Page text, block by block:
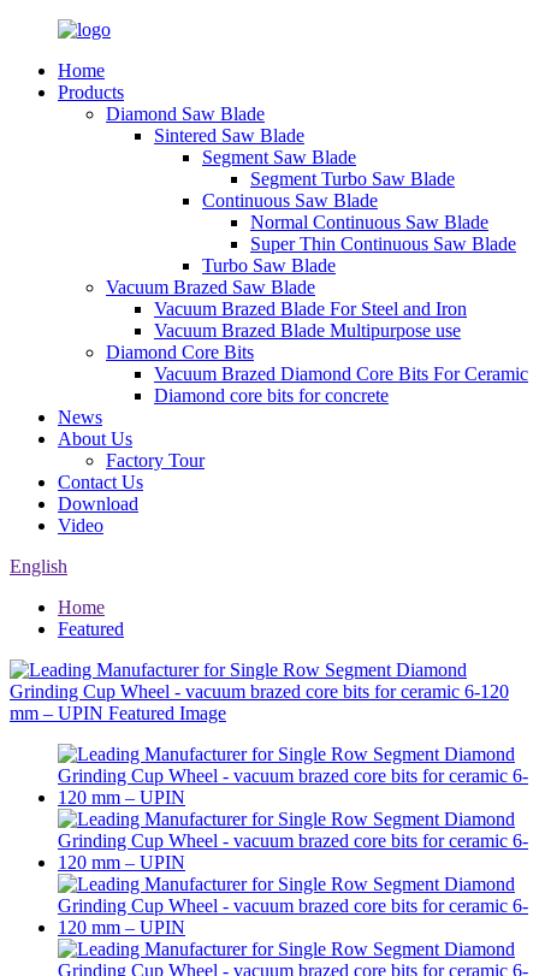
Home
Products
Diamond Saw Blade
Sintered Saw Blade
Segment Saw Blade
Segment Turbo Saw Blade
Continuous Saw Blade
Normal Continuous Saw Blade
Super Thin Continuous Saw Blade
Turbo Saw Blade
Vacuum Brazed Saw Blade
Vacuum Brazed Blade For Steel and Iron
Vacuum Brazed Blade Multipurpose use
Diamond Core Bits
Vacuum Brazed Diamond Core Bits For Ceramic
Diamond core bits for concrete
News
About Us
Factory Tour
Contact Us
Download
Video
English
Home
Featured